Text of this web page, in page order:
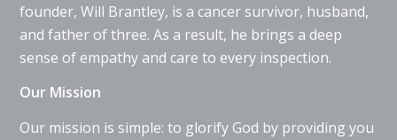
founder, Will Brantley, is a cancer survivor, husband,
and father of three. As a result, he brings a deep
sense of empathy and care to every inspection.
Our Mission
Our mission is simple: to glorify God by providing you